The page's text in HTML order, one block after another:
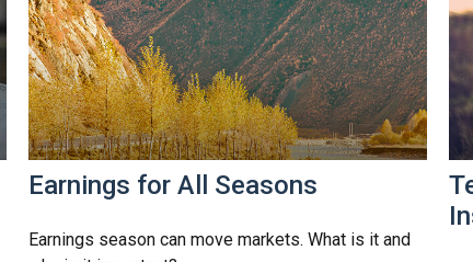
Earnings for All Seasons
Earnings season can move markets. What is it and